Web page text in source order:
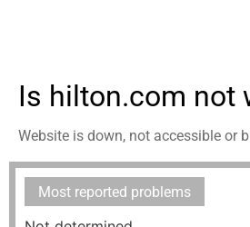
Is hilton.com not
Website is down, not accessible or
Most reported problems